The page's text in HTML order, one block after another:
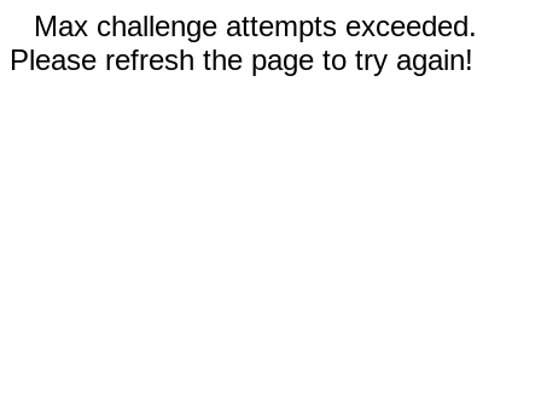
Max challenge attempts exceeded.
Please refresh the page to try again!